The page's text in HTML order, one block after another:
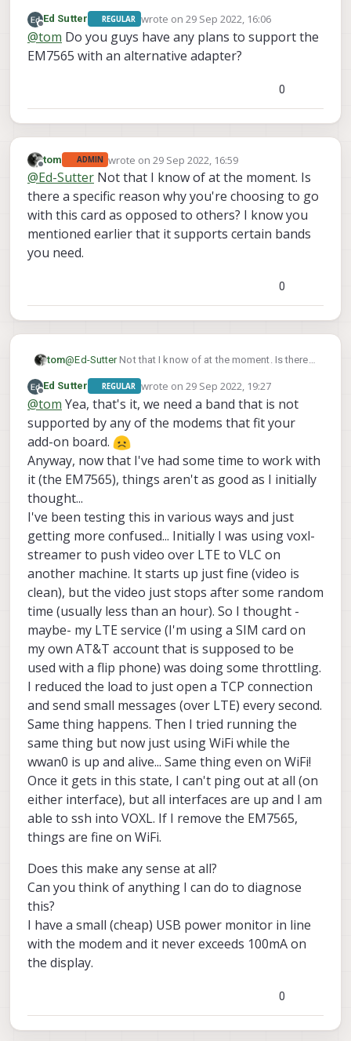
but otherwise yes you've got the right idea
Offline
Ed Sutter REGULAR wrote on 29 Sep 2022, 16:06
last edited by
@tom Do you guys have any plans to support the
EM7565 with an alternative adapter?
0
Offline
tom ADMIN wrote on29 Sep 2022, 16:59
last edited by
@Ed-Sutter Not that I know of at the moment. Is
there a specific reason why you're choosing to go
with this card as opposed to others? I know you
mentioned earlier that it supports certain bands
you need.
0
tom@Ed-SutterNot that I know of at the moment. Is there a
card as opposed to others? I know you mentioned
earlier that it supports certain bands you need.
Offline
Ed Sutter REGULAR wrote on 29 Sep 2022, 19:27
last edited by
@tom Yea, that's it, we need a band that is not
supported by any of the modems that fit your
add-on board.
Anyway, now that I've had some time to work with
it (the EM7565), things aren't as good as I initially
thought...
I've been testing this in various ways and just
getting more confused... Initially I was using voxl-
streamer to push video over LTE to VLC on
another machine. It starts up just fine (video is
clean), but the video just stops after some random
time (usually less than an hour). So I thought -
maybe- my LTE service (I'm using a SIM card on
my own AT&T account that is supposed to be
used with a flip phone) was doing some throttling.
I reduced the load to just open a TCP connection
and send small messages (over LTE) every second.
Same thing happens. Then I tried running the
same thing but now just using WiFi while the
wwan0 is up and alive... Same thing even on WiFi!
Once it gets in this state, I can't ping out at all (on
either interface), but all interfaces are up and I am
able to ssh into VOXL. If I remove the EM7565,
things are fine on WiFi.
Does this make any sense at all?
Can you think of anything I can do to diagnose
this?
I have a small (cheap) USB power monitor in line
with the modem and it never exceeds 100mA on
the display.
0